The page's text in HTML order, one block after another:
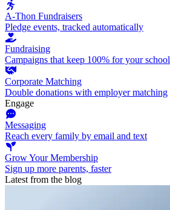
A-Thon Fundraisers
Pledge events, tracked automatically
Fundraising
Campaigns that keep 100% for your school
Corporate Matching
Double donations with employer matching
Engage
Messaging
Reach every family by email and text
Grow Your Membership
Sign up more parents, faster
Latest from the blog